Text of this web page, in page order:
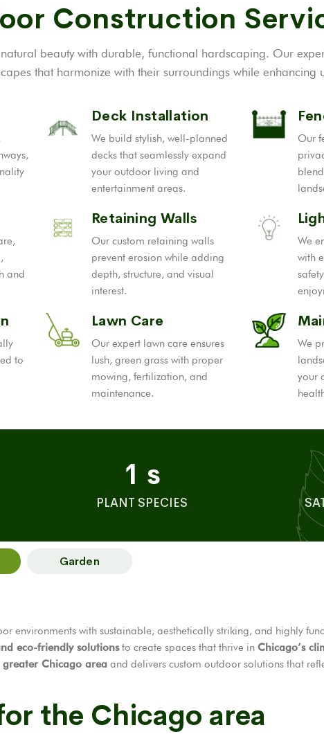
Construction
beauty with durable, functional hardscaping. Our
that harmonize with their surroundings while enhancing
Deck Installation
We build stylish, well-planned
decks that seamlessly expand
your outdoor living and
entertainment areas.
Our
and
Retaining Walls
Our custom retaining walls
prevent erosion while adding
depth, structure, and visual
interest.
We
with
to
Lawn Care
Our expert lawn care ensures
lush, green grass with proper
mowing, fertilization, and
maintenance.
We
your
1 s
PLANT SPECIES
Garden
environments with sustainable, aesthetically striking, and highly
eco-friendly solutionsto create spaces that thrive in Chicago’s
greater Chicago area and delivers custom outdoor solutions that
the Chicago area